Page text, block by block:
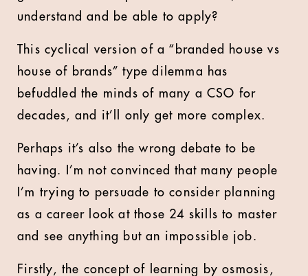
understand and be able to apply?
This cyclical version of a “branded house vs
house of brands” type dilemma has
befuddled the minds of many a CSO for
decades, and it’ll only get more complex.
Perhaps it’s also the wrong debate to be
having. I’m not convinced that many people
I’m trying to persuade to consider planning
as a career look at those 24 skills to master
and see anything but an impossible job.
Firstly, the concept of learning by osmosis,